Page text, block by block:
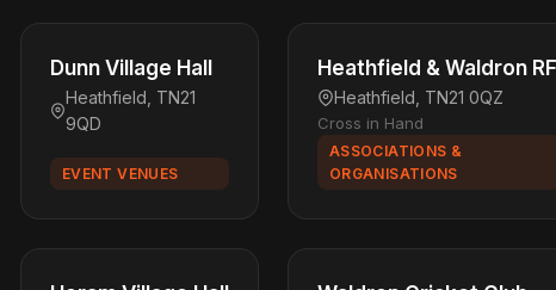
Dunn Village Hall
Heathfield, TN21
9QD
EVENT VENUES
Heathfield & Waldron
Heathfield, TN21 0QZ
Cross in Hand
ASSOCIATIONS &
ORGANISATIONS